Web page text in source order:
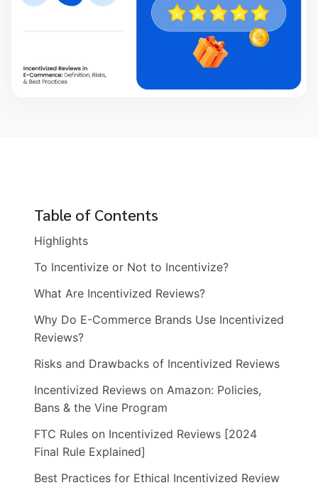
Table of Contents
Highlights
To Incentivize or Not to Incentivize?
What Are Incentivized Reviews?
Why Do E-Commerce Brands Use Incentivized
Reviews?
Risks and Drawbacks of Incentivized Reviews
Incentivized Reviews on Amazon: Policies,
Bans & the Vine Program
FTC Rules on Incentivized Reviews [2024
Final Rule Explained]
Best Practices for Ethical Incentivized Review